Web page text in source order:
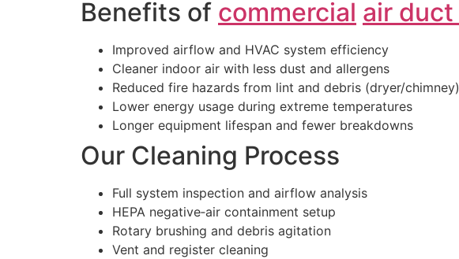
Benefits of commercial air
Improved airflow and HVAC system efficiency
Cleaner indoor air with less dust and allergens
Reduced fire hazards from lint and debris (dryer/chimney)
Lower energy usage during extreme temperatures
Longer equipment lifespan and fewer breakdowns
Our Cleaning Process
Full system inspection and airflow analysis
HEPA negative‑air containment setup
Rotary brushing and debris agitation
Vent and register cleaning